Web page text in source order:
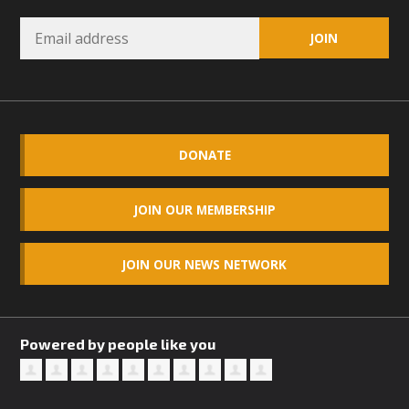
DONATE
JOIN OUR MEMBERSHIP
JOIN OUR NEWS NETWORK
Powered by people like you
Read More
Project in Lucerne Valley
Planning Commission a letter of opposition to a proposed
5-acre self-storage project in Lucerne Valley's commercial
core. Among concerns are the inappropriate use of land
zoned for high-priority local services, the lack of related
employment opportunities, and pedestrian safety issues.
The project is in opposition to this rural and economically
Read More